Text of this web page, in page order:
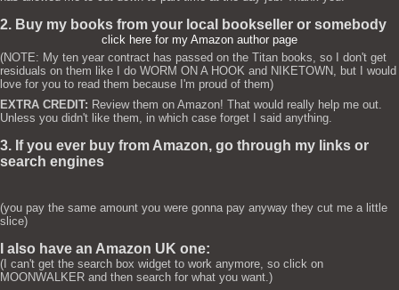
2. Buy my books from your local bookseller or somebody
click here for my Amazon author page
(NOTE: My ten year contract has passed on the Titan books, so I don't get
residuals on them like I do WORM ON A HOOK and NIKETOWN, but I would
love for you to read them because I'm proud of them)
EXTRA CREDIT: Review them on Amazon! That would really help me out.
Unless you didn't like them, in which case forget I said anything.
3. If you ever buy from Amazon, go through my links or
search engines
(you pay the same amount you were gonna pay anyway they cut me a little
slice)
I also have an Amazon UK one:
(I can't get the search box widget to work anymore, so click on
MOONWALKER and then search for what you want.)